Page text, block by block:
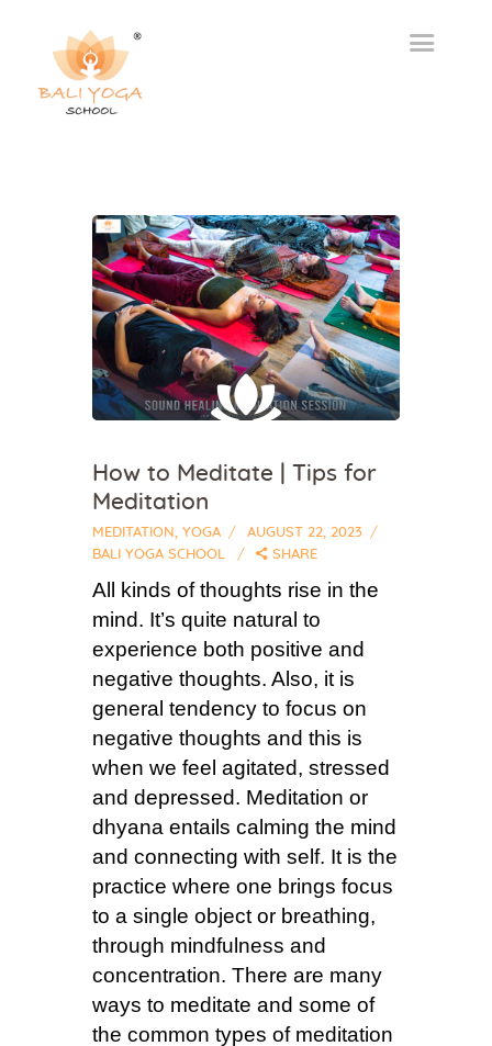
How to Meditate | Tips for
Meditation
MEDITATION, YOGA
AUGUST 22, 2023
BALI YOGA SCHOOL
SHARE
All kinds of thoughts rise in the
mind. It’s quite natural to
experience both positive and
negative thoughts. Also, it is
general tendency to focus on
negative thoughts and this is
when we feel agitated, stressed
and depressed. Meditation or
dhyana entails calming the mind
and connecting with self. It is the
practice where one brings focus
to a single object or breathing,
through mindfulness and
concentration. There are many
ways to meditate and some of
the common types of meditation